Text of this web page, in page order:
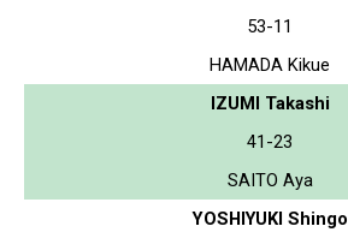
53-11
HAMADA Kikue
IZUMI Takashi
41-23
SAITO Aya
YOSHIYUKI Shingo